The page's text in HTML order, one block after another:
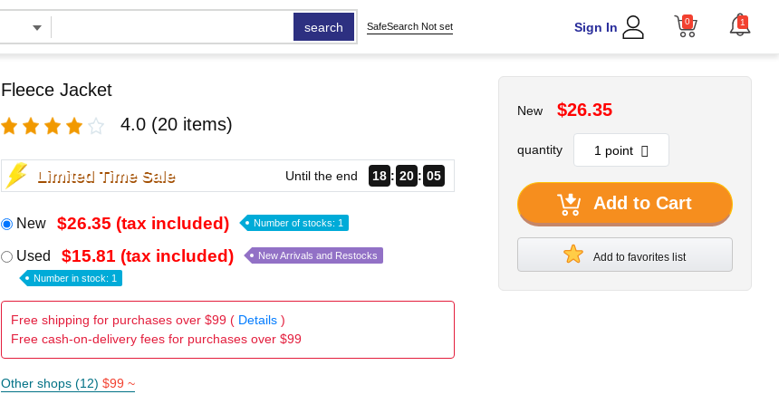
search SafeSearch Not set Sign In 0 1
Fleece Jacket
4.0 (20 items)
Limited Time Sale Until the end 18 20 04
New $26.35 (tax included) Number of stocks: 1
Used $15.81 (tax included) New Arrivals and Restocks
Number in stock: 1
Free shipping for purchases over $99 ( Details)
Free cash-on-delivery fees for purchases over $99
Other shops (12) $99 ~
New $26.35
quantity
Add to Cart
Add to favorites list